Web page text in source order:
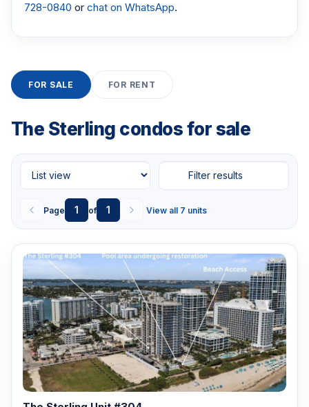
728-0840 or chat on WhatsApp.
FOR SALE FOR RENT
The Sterling condos for sale
Page 1 of 1 View all 7 units
Filter results